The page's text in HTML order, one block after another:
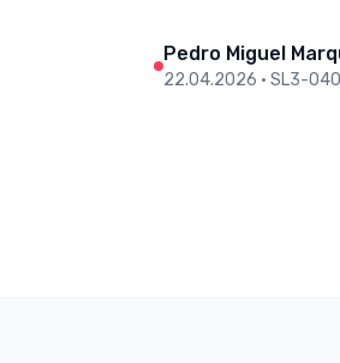
Pedro Miguel
22.04.2026 • SL3-O40